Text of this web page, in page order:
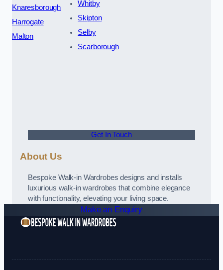
Knaresborough
Harrogate
Malton
Whitby
Skipton
Selby
Scarborough
Get In Touch
About Us
Bespoke Walk-in Wardrobes designs and installs
luxurious walk-in wardrobes that combine elegance
with functionality, elevating your living space.
Make an Enquiry